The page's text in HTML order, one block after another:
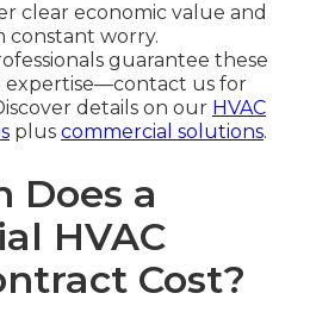
clear economic value and
constant worry.
guarantee these
expertise—contact us for
details on our HVAC
plus commercial solutions.
Does a
HVAC
Cost?